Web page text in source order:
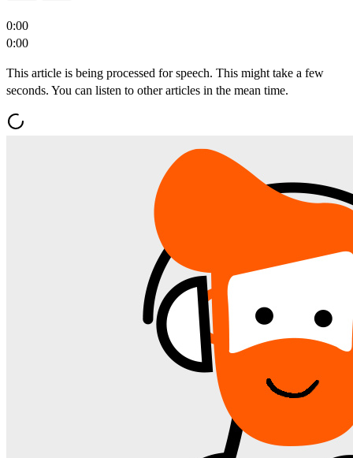
0:00
0:00
This article is being processed for speech. This might take a few
seconds. You can listen to other articles in the mean time.